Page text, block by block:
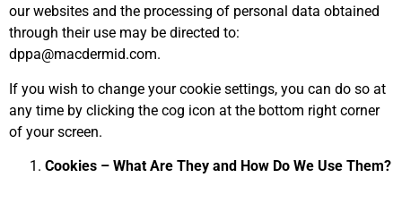
our websites and the processing of personal data obtained
through their use may be directed to:
dppa@macdermid.com.
If you wish to change your cookie settings, you can do so at
any time by clicking the cog icon at the bottom right corner
of your screen.
Cookies – What Are They and How Do We Use Them?